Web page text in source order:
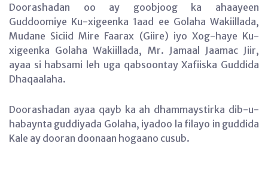
Doorashadan oo ay goobjoog ka ahaayeen
Guddoomiye Ku-xigeenka 1aad ee Golaha Wakiillada,
Mudane Siciid Mire Faarax (Giire) iyo Xog-haye Ku-
xigeenka Golaha Wakiillada, Mr. Jamaal Jaamac Jiir,
ayaa si habsami leh uga qabsoontay Xafiiska Guddida
Dhaqaalaha.
Doorashadan ayaa qayb ka ah dhammaystirka dib-u-
habaynta guddiyada Golaha, iyadoo la filayo in guddida
Kale ay dooran doonaan hogaano cusub.